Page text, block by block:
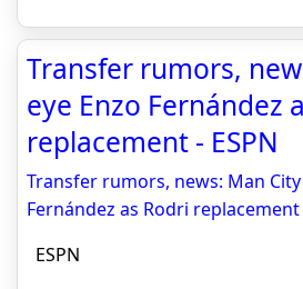
Transfer rumors,
eye Enzo Fernández
replacement - ESPN
Transfer rumors, news: Man City
Fernández as Rodri replacement
ESPN